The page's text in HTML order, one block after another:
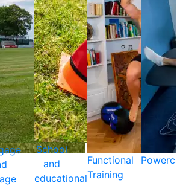
School
and
educational
Functional
Training